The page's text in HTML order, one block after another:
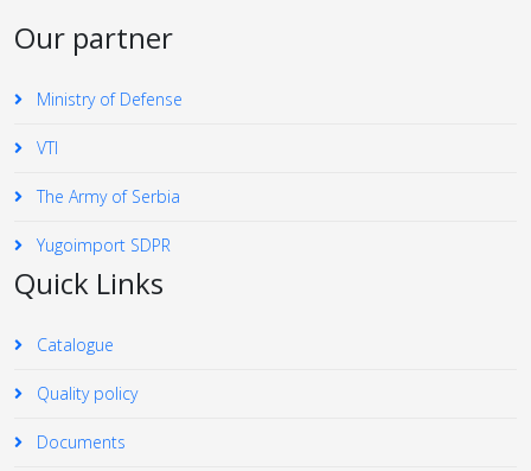
Our partner
Ministry of Defense
VTI
The Army of Serbia
Yugoimport SDPR
Quick Links
Catalogue
Quality policy
Documents